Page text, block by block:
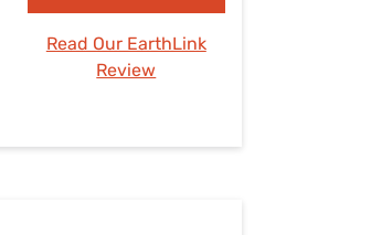
Read Our EarthLink
Review